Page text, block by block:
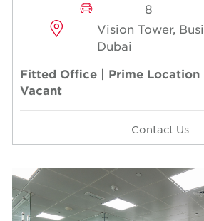
8
Vision Tower,
Dubai
Fitted Office | Prime Location
Vacant
Contact Us